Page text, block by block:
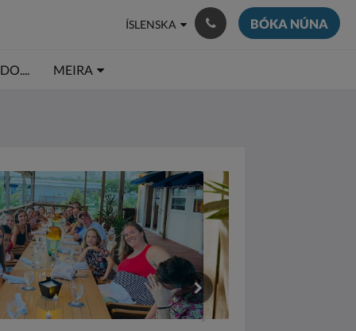
ÍSLENSKA BÓKA NÚNA
MEIRA